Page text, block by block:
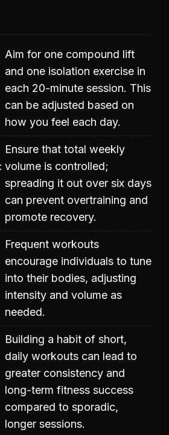
Aim for one compound lift
and one isolation exercise in
each 20-minute session. This
can be adjusted based on
how you feel each day.
Ensure that total weekly
volume is controlled;
spreading it out over six days
can prevent overtraining and
promote recovery.
Frequent workouts
encourage individuals to tune
into their bodies, adjusting
intensity and volume as
needed.
Building a habit of short,
daily workouts can lead to
greater consistency and
long-term fitness success
compared to sporadic,
longer sessions.